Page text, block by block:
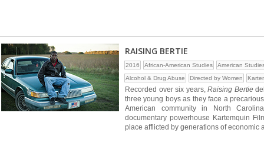
RAISING BERTIE
2016 African-American Studies
American
Alcohol & Drug Abuse
Directed by Women
Recorded over six years,Raising Bertie
three young boys as they face a
American community in North
documentary powerhouse Kartemquin
place afflicted by generations of economic